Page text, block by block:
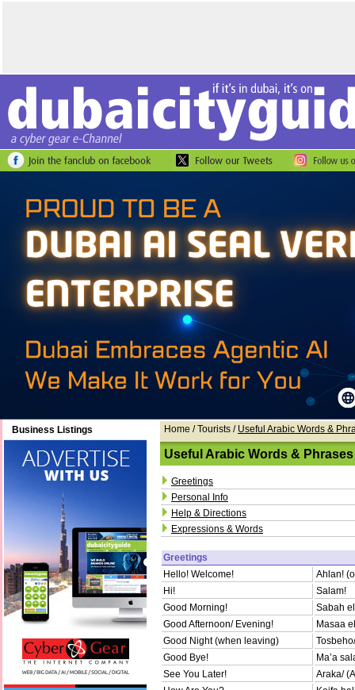
Business Listings Home / Tourists / Useful Arabic Words &
Useful Arabic Words & Phrases
Greetings
Personal Info
Help & Directions
Expressions & Words
Greetings
Hello! Welcome!
Ahlan!
Hi!
Salam!
Good Morning!
Sabah
Good Afternoon/ Evening!
Masaa
Good Night (when leaving)
Good Bye!
Ma’a
See You Later!
Araka/